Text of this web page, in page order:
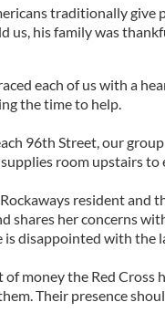
traditionally give
us, his family was
each of us with a
the time to help.
96th Street, our
room upstairs to
resident and
shares her concerns
is disappointed with the
money the Red Cross
Their presence